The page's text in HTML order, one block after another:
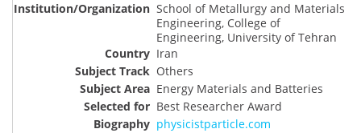
School of Metallurgy and Materials
Engineering, College of
Engineering, University of Tehran
Iran
Others
Energy Materials and Batteries
Best Researcher Award
physicistparticle.com